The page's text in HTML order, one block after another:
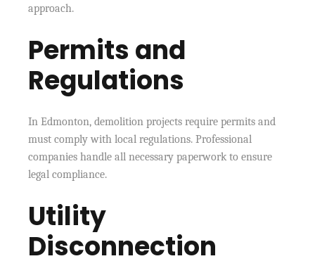
approach.
Permits and
Regulations
In Edmonton, demolition projects require permits and
must comply with local regulations. Professional
companies handle all necessary paperwork to ensure
legal compliance.
Utility
Disconnection